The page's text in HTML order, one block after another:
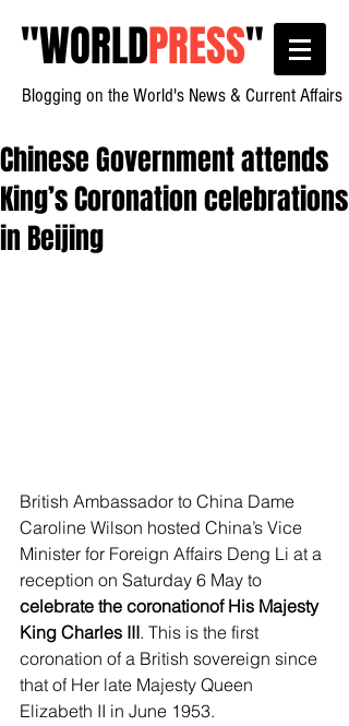
"WORLDPRESS"
Blogging on the World's News & Current Affairs
Chinese Government attends
King’s Coronation celebrations
in Beijing
British Ambassador to China Dame
Caroline Wilson hosted China’s Vice
Minister for Foreign Affairs Deng Li at a
reception on Saturday 6 May to
celebrate the coronationof His Majesty
King Charles III. This is the first
coronation of a British sovereign since
that of Her late Majesty Queen
Elizabeth II in June 1953.